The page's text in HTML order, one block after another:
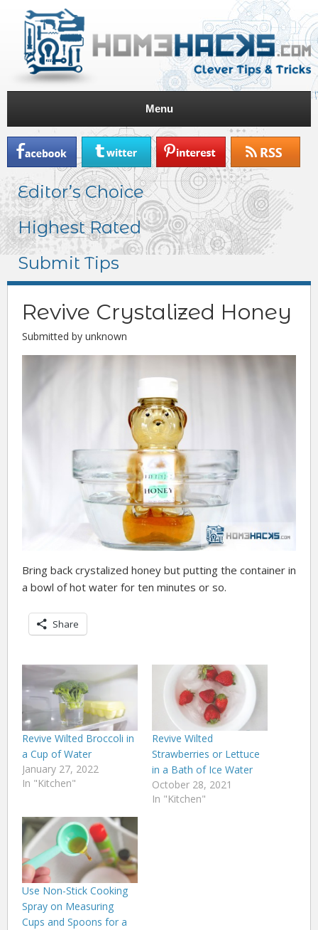
Menu
Editor’s Choice
Highest Rated
Submit Tips
Revive Crystalized Honey
Submitted by unknown
Bring back crystalized honey but putting the container in
a bowl of hot water for ten minutes or so.
Share
Revive Wilted Broccoli in
a Cup of Water
January 27, 2022
In "Kitchen"
Revive Wilted
Strawberries or Lettuce
in a Bath of Ice Water
October 28, 2021
In "Kitchen"
Use Non-Stick Cooking
Spray on Measuring
Cups and Spoons for a